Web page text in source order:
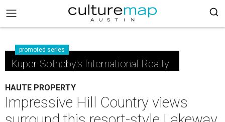
promoted series
Kuper Sotheby's International Realty
HAUTE PROPERTY
Impressive Hill Country views